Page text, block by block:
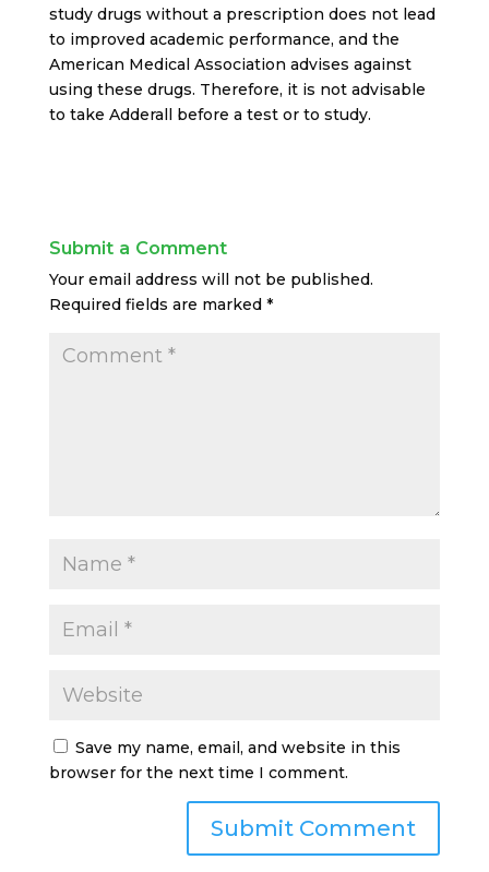
study drugs without a prescription does not lead
to improved academic performance, and the
American Medical Association advises against
using these drugs. Therefore, it is not advisable
to take Adderall before a test or to study.
Submit a Comment
Your email address will not be published.
Required fields are marked *
Save my name, email, and website in this
browser for the next time I comment.